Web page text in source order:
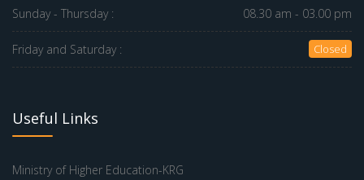
Sunday - Thursday : 08.30 am - 03.00 pm
Friday and Saturday : Closed
Useful Links
Ministry of Higher Education-KRG